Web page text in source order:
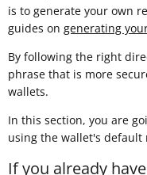
is to generate your own
guides on generating
By following the right
phrase that is more
wallets.
In this section, you are
using the wallet's default
If you already